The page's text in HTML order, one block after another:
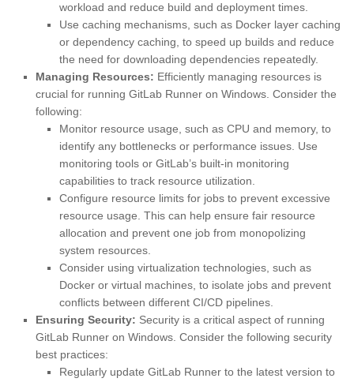
workload and reduce build and deployment times.
Use caching mechanisms, such as Docker layer caching
or dependency caching, to speed up builds and reduce
the need for downloading dependencies repeatedly.
Managing Resources: Efficiently managing resources is
crucial for running GitLab Runner on Windows. Consider the
following:
Monitor resource usage, such as CPU and memory, to
identify any bottlenecks or performance issues. Use
monitoring tools or GitLab’s built-in monitoring
capabilities to track resource utilization.
Configure resource limits for jobs to prevent excessive
resource usage. This can help ensure fair resource
allocation and prevent one job from monopolizing
system resources.
Consider using virtualization technologies, such as
Docker or virtual machines, to isolate jobs and prevent
conflicts between different CI/CD pipelines.
Ensuring Security: Security is a critical aspect of running
GitLab Runner on Windows. Consider the following security
best practices:
Regularly update GitLab Runner to the latest version to